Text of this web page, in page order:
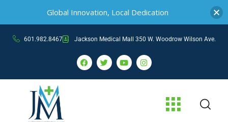
601.982.8467 Jackson Medical Mall 350 W. Woodrow Wilson Ave.
Global Innovation, Local Dedication